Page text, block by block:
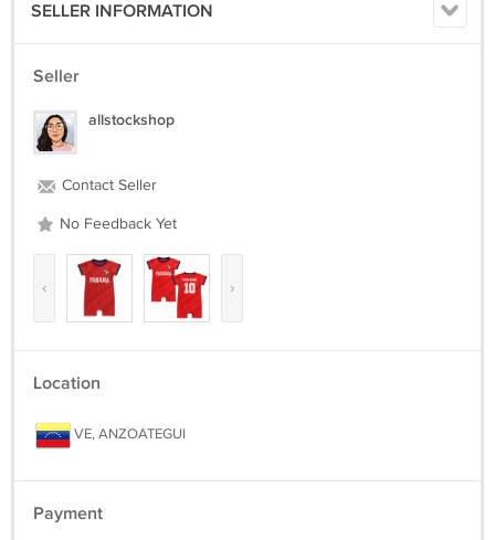
SELLER INFORMATION
Seller
allstockshop
Contact Seller
No Feedback Yet
‹ ›
Location
VE, ANZOATEGUI
Payment